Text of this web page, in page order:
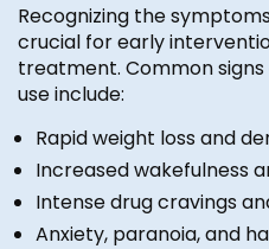
Recognizing the
crucial for early
treatment. Common
use include:
Rapid weight loss and
Increased wakefulness
Intense drug cravings
Anxiety, paranoia, and